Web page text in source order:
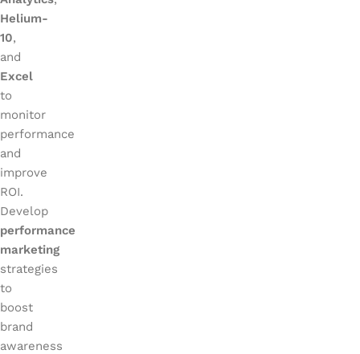
Helium-
10,
and
Excel
to
monitor
performance
and
improve
ROI.
Develop
performance
marketing
strategies
to
boost
brand
awareness